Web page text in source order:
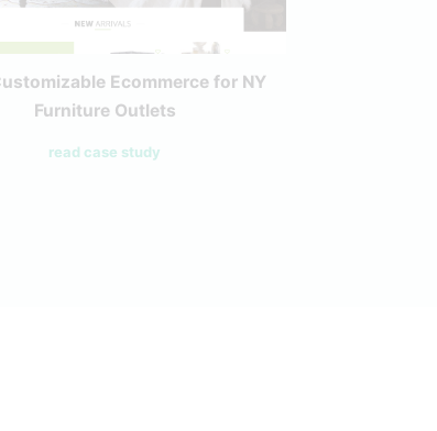
Ecommerce for NY
Furniture Outlets
read case study